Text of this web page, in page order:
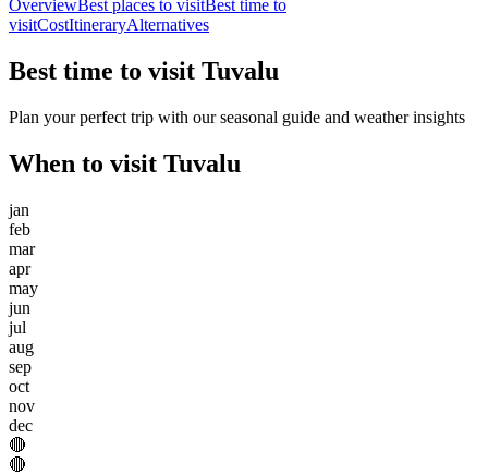
OverviewBest places to visitBest time to
visitCostItineraryAlternatives
Best time to visit Tuvalu
Plan your perfect trip with our seasonal guide and weather insights
When to visit Tuvalu
jan
feb
mar
apr
may
jun
jul
aug
sep
oct
nov
dec
🔴
🔴